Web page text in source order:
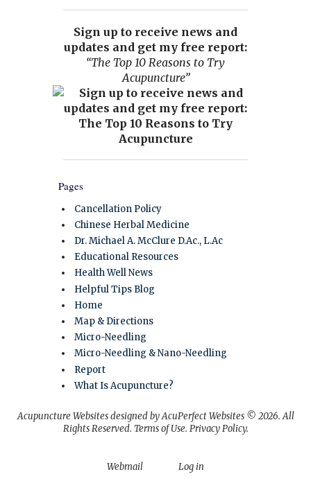
Sign up to receive news and
updates and get my free report:
“The Top 10 Reasons to Try
Acupuncture”
Pages
Cancellation Policy
Chinese Herbal Medicine
Dr. Michael A. McClure D.Ac., L.Ac
Educational Resources
Health Well News
Helpful Tips Blog
Home
Map & Directions
Micro-Needling
Micro-Needling & Nano-Needling
Report
What Is Acupuncture?
Acupuncture Websitesdesigned by AcuPerfect Websites © 2026. All
Rights Reserved. Terms of Use. Privacy Policy.
Webmail Log in